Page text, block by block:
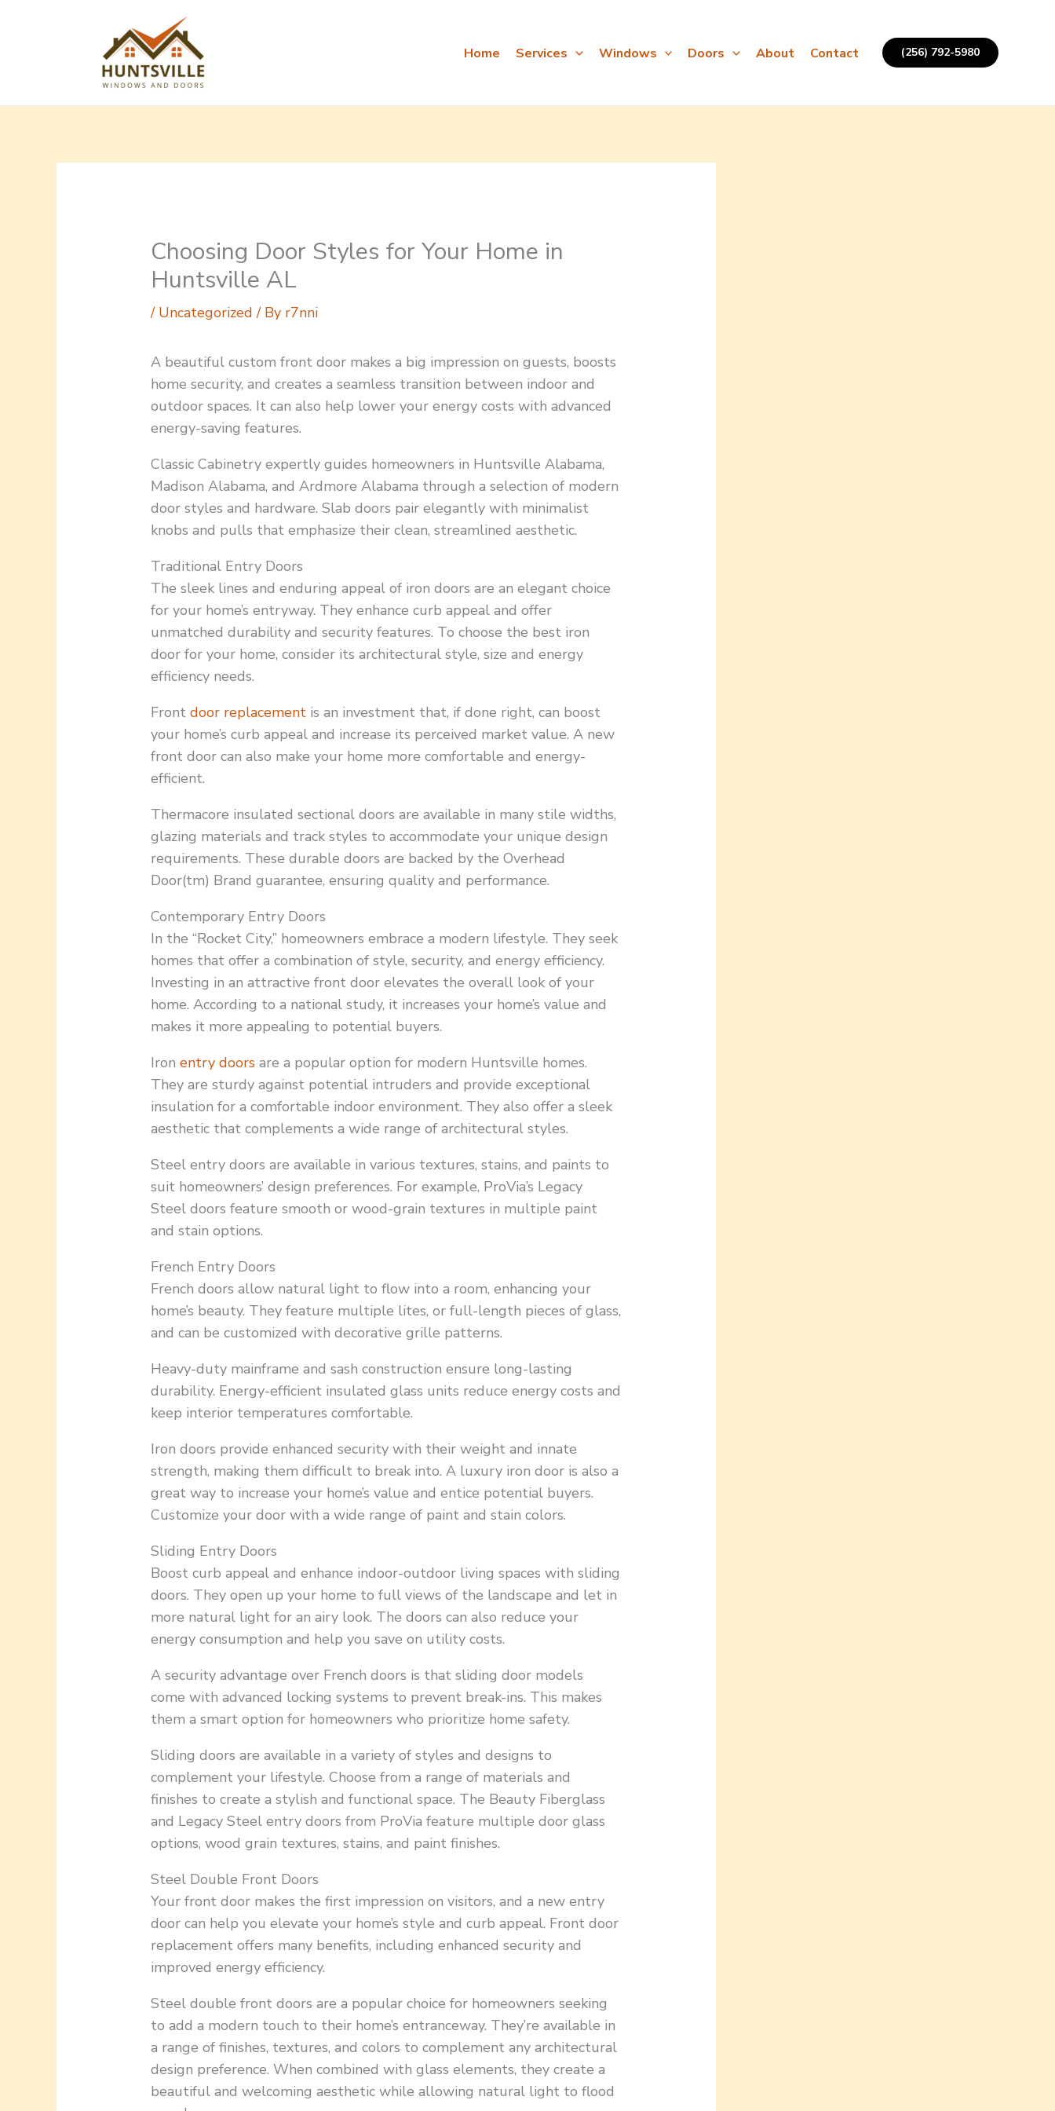
Home Services Windows Doors About Contact (256) 792-5980
Choosing Door Styles for Your Home in
Huntsville AL
/ Uncategorized / By r7nni
A beautiful custom front door makes a big impression on guests, boosts
home security, and creates a seamless transition between indoor and
outdoor spaces. It can also help lower your energy costs with advanced
energy-saving features.
Classic Cabinetry expertly guides homeowners in Huntsville Alabama,
Madison Alabama, and Ardmore Alabama through a selection of modern
door styles and hardware. Slab doors pair elegantly with minimalist
knobs and pulls that emphasize their clean, streamlined aesthetic.
Traditional Entry Doors
The sleek lines and enduring appeal of iron doors are an elegant choice
for your home’s entryway. They enhance curb appeal and offer
unmatched durability and security features. To choose the best iron
door for your home, consider its architectural style, size and energy
efficiency needs.
Frontdoor replacement is an investment that, if done right, can boost
your home’s curb appeal and increase its perceived market value. A new
front door can also make your home more comfortable and energy-
efficient.
Thermacore insulated sectional doors are available in many stile widths,
glazing materials and track styles to accommodate your unique design
requirements. These durable doors are backed by the Overhead
Door(tm) Brand guarantee, ensuring quality and performance.
Contemporary Entry Doors
In the “Rocket City,” homeowners embrace a modern lifestyle. They seek
homes that offer a combination of style, security, and energy efficiency.
Investing in an attractive front door elevates the overall look of your
home. According to a national study, it increases your home’s value and
makes it more appealing to potential buyers.
Ironentry doors are a popular option for modern Huntsville homes.
They are sturdy against potential intruders and provide exceptional
insulation for a comfortable indoor environment. They also offer a sleek
aesthetic that complements a wide range of architectural styles.
Steel entry doors are available in various textures, stains, and paints to
suit homeowners’ design preferences. For example, ProVia’s Legacy
Steel doors feature smooth or wood-grain textures in multiple paint
and stain options.
French Entry Doors
French doors allow natural light to flow into a room, enhancing your
home’s beauty. They feature multiple lites, or full-length pieces of glass,
and can be customized with decorative grille patterns.
Heavy-duty mainframe and sash construction ensure long-lasting
durability. Energy-efficient insulated glass units reduce energy costs and
keep interior temperatures comfortable.
Iron doors provide enhanced security with their weight and innate
strength, making them difficult to break into. A luxury iron door is also a
great way to increase your home’s value and entice potential buyers.
Customize your door with a wide range of paint and stain colors.
Sliding Entry Doors
Boost curb appeal and enhance indoor-outdoor living spaces with sliding
doors. They open up your home to full views of the landscape and let in
more natural light for an airy look. The doors can also reduce your
energy consumption and help you save on utility costs.
A security advantage over French doors is that sliding door models
come with advanced locking systems to prevent break-ins. This makes
them a smart option for homeowners who prioritize home safety.
Sliding doors are available in a variety of styles and designs to
complement your lifestyle. Choose from a range of materials and
finishes to create a stylish and functional space. The Beauty Fiberglass
and Legacy Steel entry doors from ProVia feature multiple door glass
options, wood grain textures, stains, and paint finishes.
Steel Double Front Doors
Your front door makes the first impression on visitors, and a new entry
door can help you elevate your home’s style and curb appeal. Front door
replacement offers many benefits, including enhanced security and
improved energy efficiency.
Steel double front doors are a popular choice for homeowners seeking
to add a modern touch to their home’s entranceway. They’re available in
a range of finishes, textures, and colors to complement any architectural
design preference. When combined with glass elements, they create a
beautiful and welcoming aesthetic while allowing natural light to flood